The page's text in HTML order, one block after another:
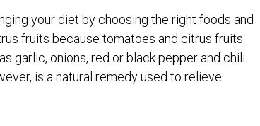
your diet by choosing the right foods and
fruits because tomatoes and citrus fruits
garlic, onions, red or black pepper and chili
is a natural remedy used to relieve